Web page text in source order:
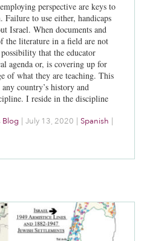
perspective are keys to
Failure to use either, handicaps
Israel. When documents and
the literature in a field are not
that the educator
agenda or, is covering up for
of what they are teaching. This
country’s history and
I reside in the discipline
Blog | July 13, 2020 | Spanish |